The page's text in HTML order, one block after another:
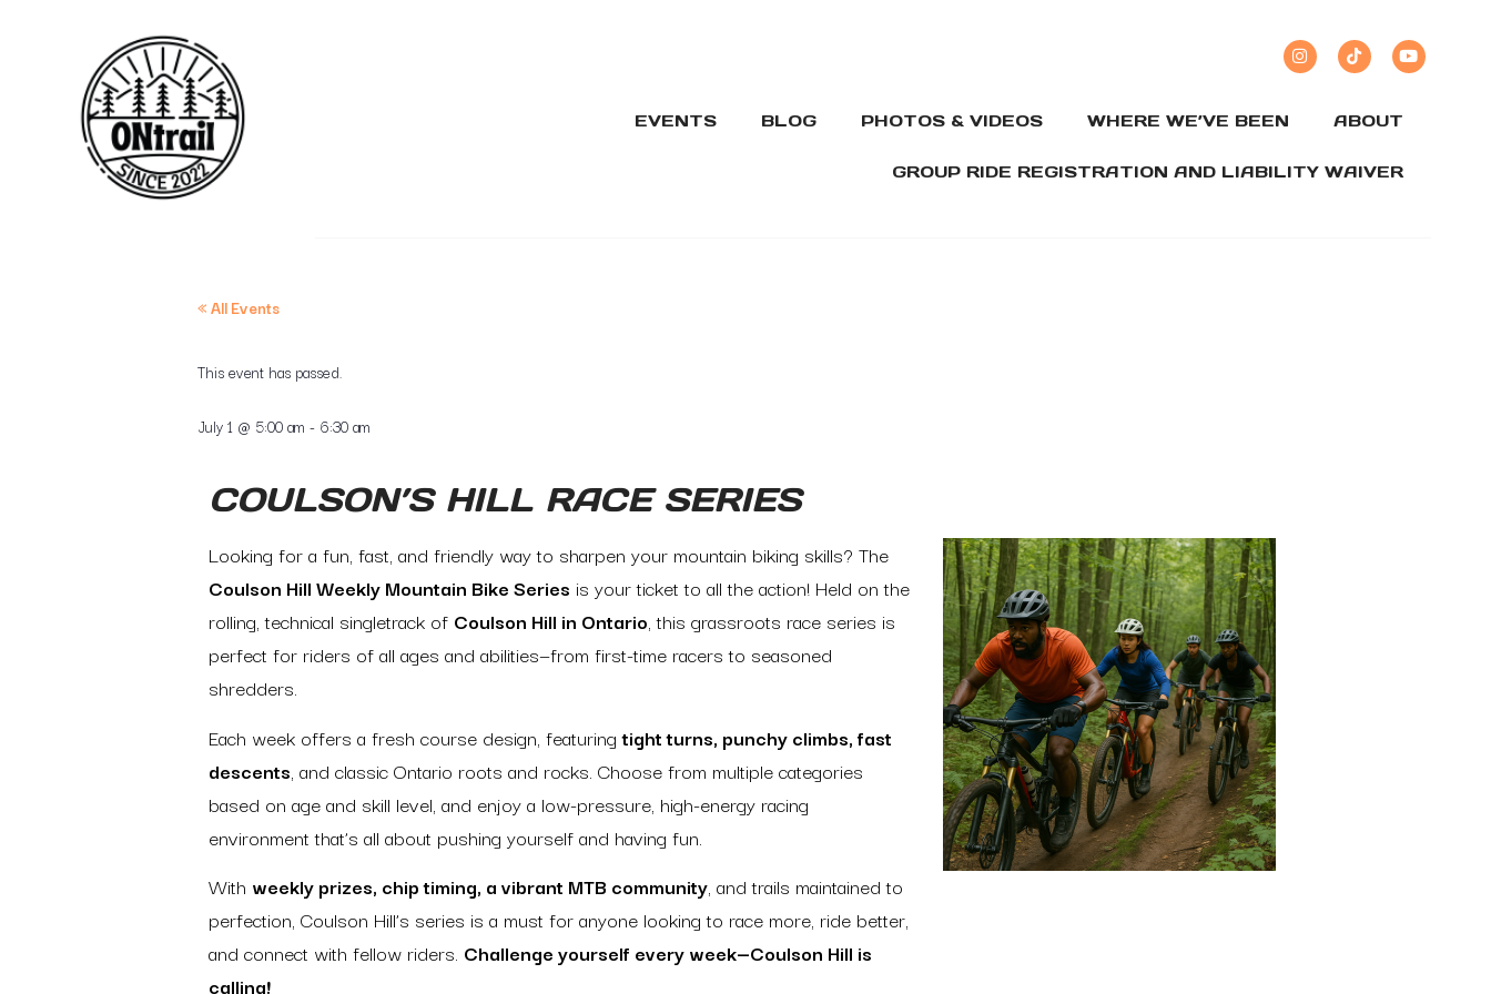
EVENTS BLOG PHOTOS & VIDEOS WHERE WE’VE BEEN ABOUT
GROUP RIDE REGISTRATION AND LIABILITY WAIVER
« All Events
This event has passed.
July 1 @ 5:00 am - 6:30 am
COULSON’S HILL RACE SERIES
Looking for a fun, fast, and friendly way to sharpen your mountain biking skills? The
Coulson Hill Weekly Mountain Bike Series is your ticket to all the action! Held on the
rolling, technical singletrack of Coulson Hill in Ontario, this grassroots race series is
perfect for riders of all ages and abilities—from first-time racers to seasoned
shredders.
Each week offers a fresh course design, featuringtight turns, punchy climbs, fast
descents, and classic Ontario roots and rocks. Choose from multiple categories
based on age and skill level, and enjoy a low-pressure, high-energy racing
environment that’s all about pushing yourself and having fun.
With weekly prizes, chip timing, a vibrant MTB community, and trails maintained to
perfection, Coulson Hill’s series is a must for anyone looking to race more, ride better,
and connect with fellow riders. Challenge yourself every week—Coulson Hill is
calling!